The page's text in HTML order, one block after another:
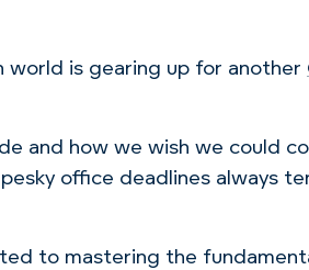
world is gearing up for another
and how we wish we could
office deadlines always
to mastering the